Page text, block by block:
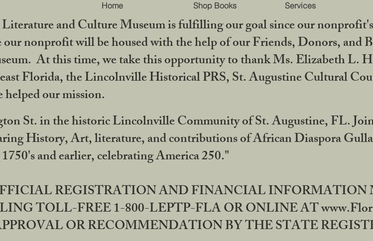
Home Shop Books Services
and Culture Museum is fulfilling our goal since our
nonprofit will be housed with the help of our Friends, Donors,
At this time, we take this opportunity to thank Ms. Elizabeth
Florida, the Lincolnville Historical PRS, St. Augustine Cultural
our mission.
St. in the historic Lincolnville Community of St. Augustine, FL.
History, Art, literature, and contributions of African Diaspora
and earlier, celebrating America 250."
REGISTRATION AND FINANCIAL
TOLL-FREE 1-800-LEPTP-FLA OR ONLINE AT
OR RECOMMENDATION BY THE STATE